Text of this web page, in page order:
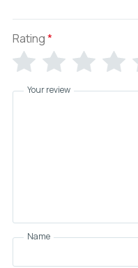
Rating*
Your review
Name